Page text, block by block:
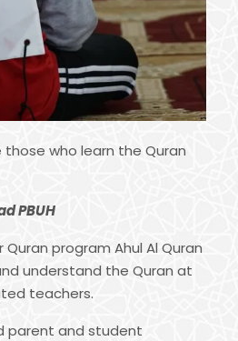
who learn the Quran
PBUH
Quran program Ahul Al Quran
understand the Quran at
teachers.
parent and student